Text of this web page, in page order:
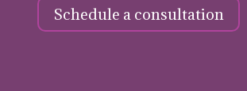
Schedule a consultation